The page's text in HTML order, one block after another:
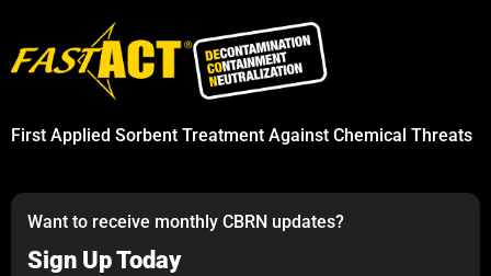
First Applied Sorbent Treatment Against Chemical Threats
Want to receive monthly CBRN updates?
Sign Up Today